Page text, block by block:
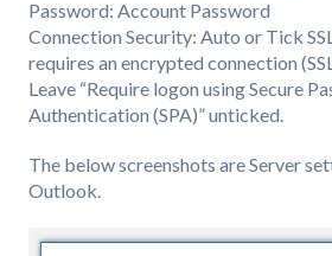
Password: Account Password
Connection Security: Auto or Tick
requires an encrypted connection
Leave “Require logon using Secure
Authentication (SPA)” unticked.
The below screenshots are Server
Outlook.